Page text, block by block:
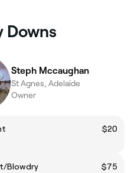
Downs
Steph Mccaughan
St Agnes, Adelaide
Owner
$20
Blowdry
$75